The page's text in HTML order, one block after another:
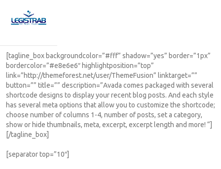
[tagline_box backgroundcolor=”#fff” shadow=”yes” border=”1px”
bordercolor=”#e8e6e6″ highlightposition=”top”
link=”http://themeforest.net/user/ThemeFusion” linktarget=””
button=”” title=”” description=”Avada comes packaged with several
shortcode designs to display your recent blog posts. And each style
has several meta options that allow you to customize the shortcode;
choose number of columns 1-4, number of posts, set a category,
show or hide thumbnails, meta, excerpt, excerpt length and more! “]
[/tagline_box]
[separator top=”10″]